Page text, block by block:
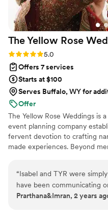
The Yellow Rose
Rating: 5.0 (24 reviews)
5.0
Offers 7 services
Starts at $100
Serves Buffalo, WY for
Offer
The Yellow Rose Weddings is
event planning company
fervent devotion to crafting
made experiences. Beyond
stirring allure of organic
murmurs of untamed
“Isabel and TYR were
have been communicating
boards, instagram reels, and
Prarthana&Imran, 2 years